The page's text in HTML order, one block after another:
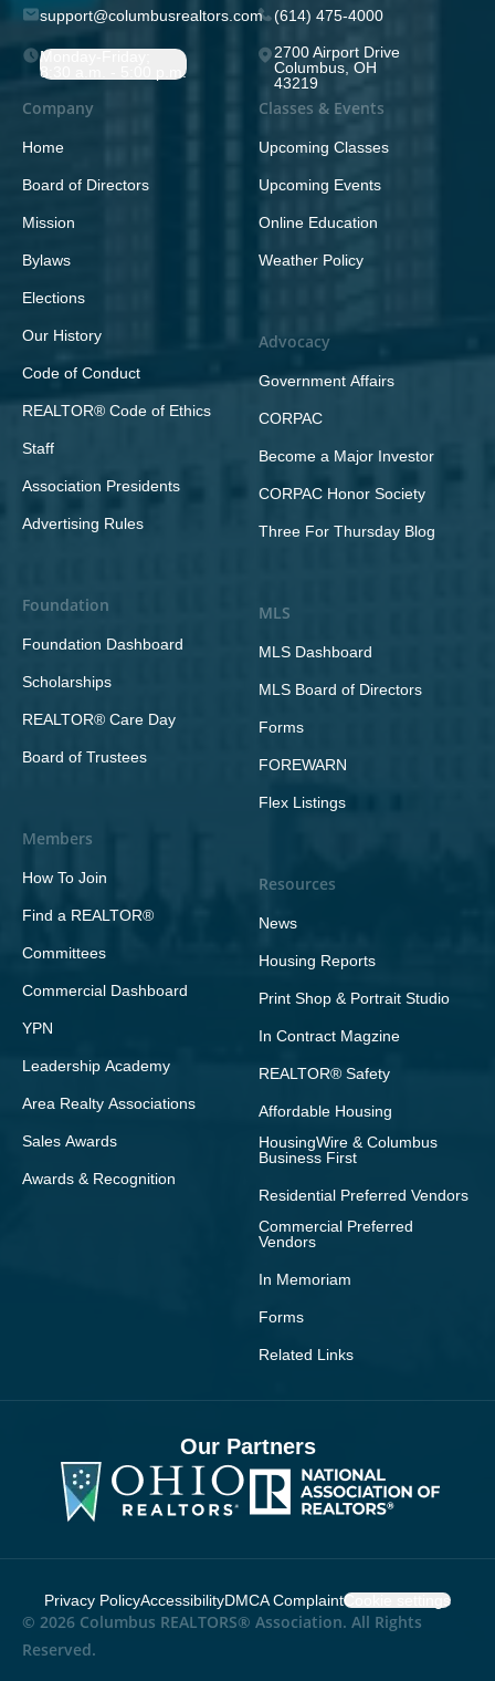
support@columbusrealtors.com (614) 475-4000
Monday-Friday;
8:30 a.m. - 5:00 p.m.
2700 Airport Drive
Columbus, OH
43219
Company
Home
Board of Directors
Mission
Bylaws
Elections
Our History
Code of Conduct
REALTOR® Code of Ethics
Staff
Association Presidents
Advertising Rules
Foundation
Foundation Dashboard
Scholarships
REALTOR® Care Day
Board of Trustees
Members
How To Join
Find a REALTOR®
Committees
Commercial Dashboard
YPN
Leadership Academy
Area Realty Associations
Sales Awards
Awards & Recognition
Classes & Events
Upcoming Classes
Upcoming Events
Online Education
Weather Policy
Advocacy
Government Affairs
CORPAC
Become a Major Investor
CORPAC Honor Society
Three For Thursday Blog
MLS
MLS Dashboard
MLS Board of Directors
Forms
FOREWARN
Flex Listings
Resources
News
Housing Reports
Print Shop & Portrait Studio
In Contract Magzine
REALTOR® Safety
Affordable Housing
HousingWire & Columbus
Business First
Residential Preferred Vendors
Commercial Preferred
Vendors
In Memoriam
Forms
Related Links
Our Partners
© 2026 Columbus REALTORS® Association. All Rights
Reserved.
Privacy PolicyAccessibilityDMCA ComplaintCookie settings